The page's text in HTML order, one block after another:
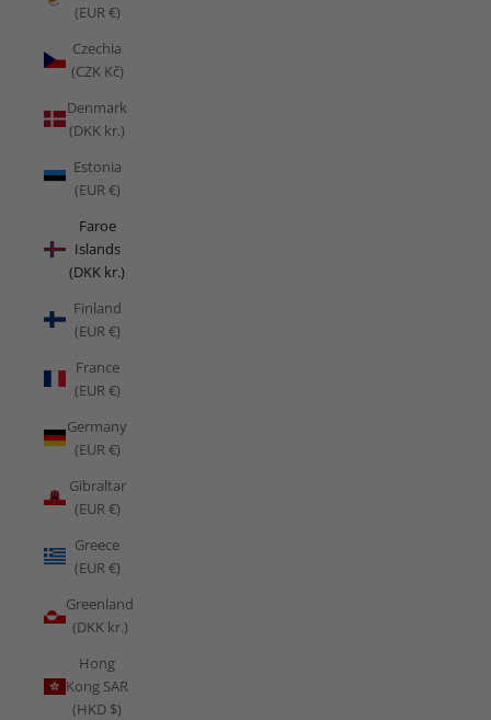
(EUR €)
Czechia
(CZK Kč)
Denmark
(DKK kr.)
Estonia
(EUR €)
Faroe
Islands
(DKK kr.)
Finland
(EUR €)
France
(EUR €)
Germany
(EUR €)
Gibraltar
(EUR €)
Greece
(EUR €)
Greenland
(DKK kr.)
Hong
Kong SAR
(HKD $)